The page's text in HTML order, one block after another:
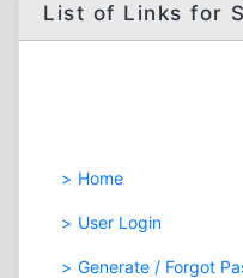
List of Links for
Home
User Login
Generate / Forgot